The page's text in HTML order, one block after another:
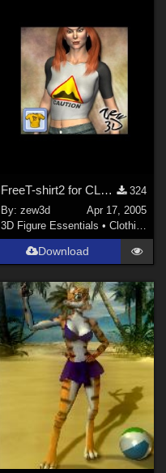
FreeT-shirt2 for CLOTHER
324
By: zew3d
Apr 17, 2005
3D Figure Essentials • Clothing
Download